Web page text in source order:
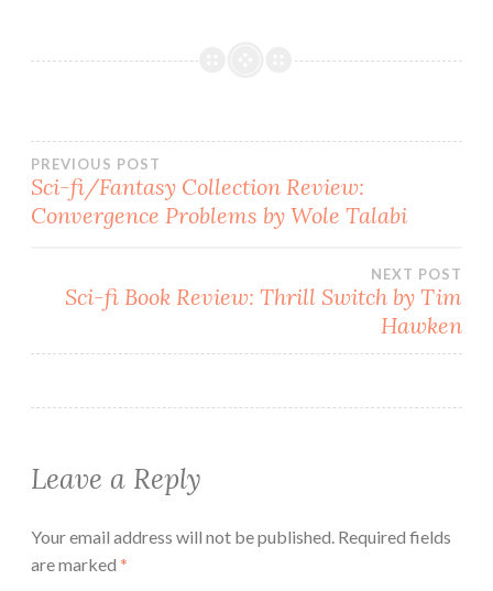
Post
navigation
PREVIOUS POST
Sci-fi/Fantasy Collection Review:
Convergence Problems by Wole Talabi
NEXT POST
Sci-fi Book Review: Thrill Switch by Tim
Hawken
Leave a Reply
Your email address will not be published. Required fields
are marked *